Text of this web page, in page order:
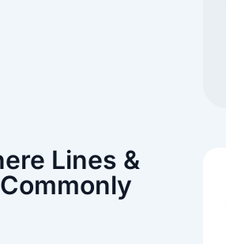
Lines &